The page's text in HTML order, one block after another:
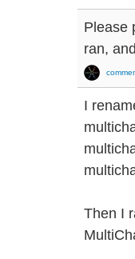
Please
ran,
I
Then I